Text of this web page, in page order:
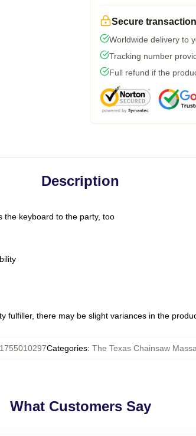
Secure transaction
Worldwide delivery to
Tracking number
Full refund if the
Description
the keyboard to the party, too
fulfiller, there may be slight variances in the
Categories: The Texas Chainsaw
What Customers Say